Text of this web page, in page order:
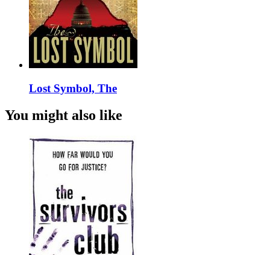
Lost Symbol, The
You might also like